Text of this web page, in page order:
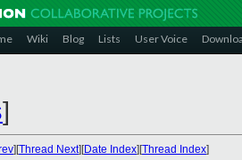
Wiki Blog Lists User Voice
]
][Thread Next][Date Index][Thread Index]